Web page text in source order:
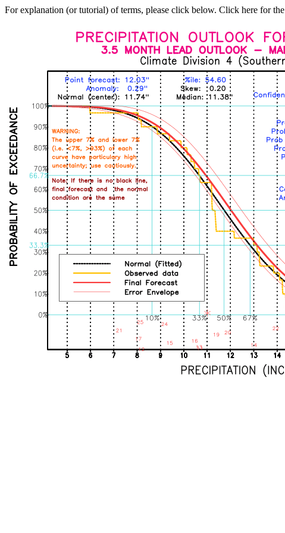
For explanation (or tutorial) of terms, please click below. Click here for the